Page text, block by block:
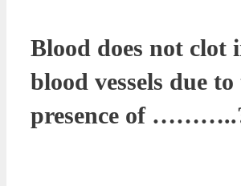
Blood does not clot
blood vessels due to
presence of